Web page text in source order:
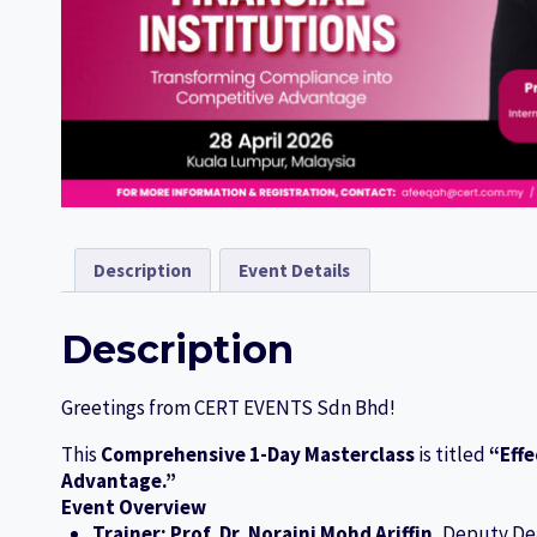
Description Event Details
Description
Greetings from CERT EVENTS Sdn Bhd!
This Comprehensive 1-Day Masterclassis titled
Advantage.”
Event Overview